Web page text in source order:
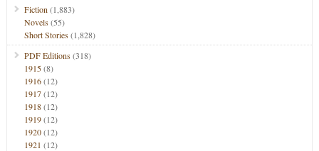
Fiction (1,883)
Novels(55)
Short Stories(1,828)
PDF Editions(318)
1915(8)
1916(12)
1917(12)
1918(12)
1919(12)
1920(12)
1921 (12)